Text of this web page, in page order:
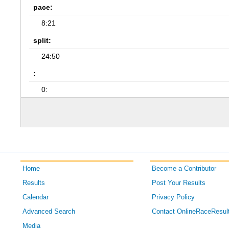
pace:
8:21
split:
24:50
:
0:
Home
Results
Calendar
Advanced Search
Media
Become a Contributor
Post Your Results
Privacy Policy
Contact